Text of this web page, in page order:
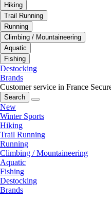
Hiking
Trail Running
Running
Climbing / Mountaineering
Aquatic
Fishing
Destocking
Brands
Customer service in France
Search
New
Winter Sports
Hiking
Trail Running
Running
Climbing / Mountaineering
Aquatic
Fishing
Destocking
Brands